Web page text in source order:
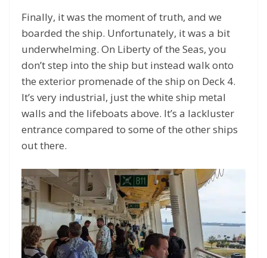
Finally, it was the moment of truth, and we
boarded the ship. Unfortunately, it was a bit
underwhelming. On Liberty of the Seas, you
don’t step into the ship but instead walk onto
the exterior promenade of the ship on Deck 4.
It’s very industrial, just the white ship metal
walls and the lifeboats above. It’s a lackluster
entrance compared to some of the other ships
out there.